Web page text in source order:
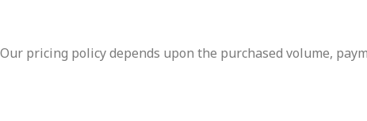
Our pricing policy depends upon the purchased volume,